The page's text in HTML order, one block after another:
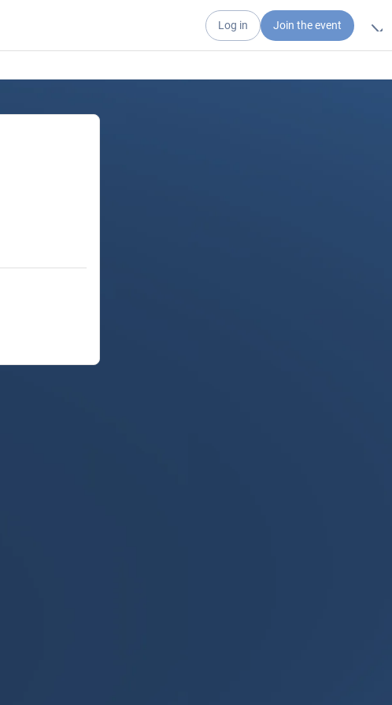
Log in Join the event